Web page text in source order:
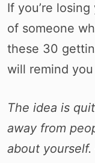
If you’re
of someone
these 30
will remind
The idea is
away from
about yourself.